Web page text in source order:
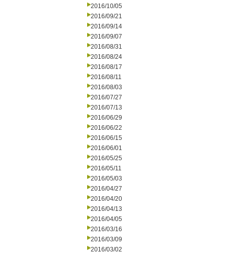
2016/10/05
2016/09/21
2016/09/14
2016/09/07
2016/08/31
2016/08/24
2016/08/17
2016/08/11
2016/08/03
2016/07/27
2016/07/13
2016/06/29
2016/06/22
2016/06/15
2016/06/01
2016/05/25
2016/05/11
2016/05/03
2016/04/27
2016/04/20
2016/04/13
2016/04/05
2016/03/16
2016/03/09
2016/03/02